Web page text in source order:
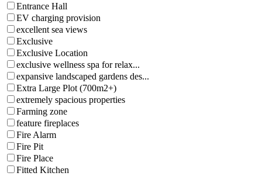
Entrance Hall
EV charging provision
excellent sea views
Exclusive
Exclusive Location
exclusive wellness spa for relax...
expansive landscaped gardens des...
Extra Large Plot (700m2+)
extremely spacious properties
Farming zone
feature fireplaces
Fire Alarm
Fire Pit
Fire Place
Fitted Kitchen